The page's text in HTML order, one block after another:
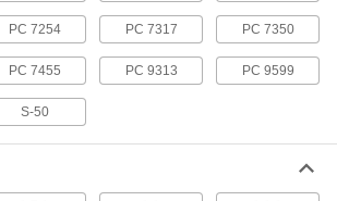
Repair worn and torn rubber parts on conveyor
belts, mill liners, and more
5 products
Temporary Roof Leak Patching
PC 7254 PC 7317 PC 7350
PC 7455 PC 9313 PC 9599
S-50